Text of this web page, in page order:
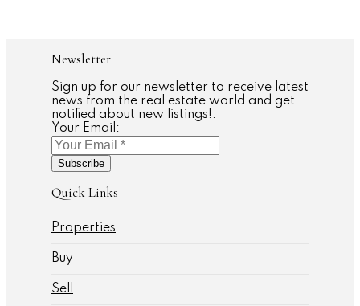
Newsletter
Sign up for our newsletter to receive latest
news from the real estate world and get
notified about new listings!:
Your Email:
Subscribe
Quick Links
Properties
Buy
Sell